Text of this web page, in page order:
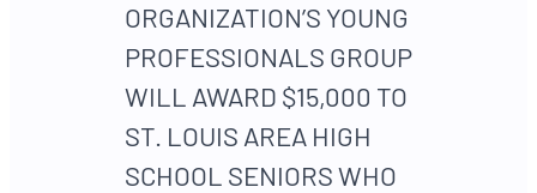
ORGANIZATION’S YOUNG
PROFESSIONALS GROUP
WILL AWARD $15,000 TO
ST. LOUIS AREA HIGH
SCHOOL SENIORS WHO